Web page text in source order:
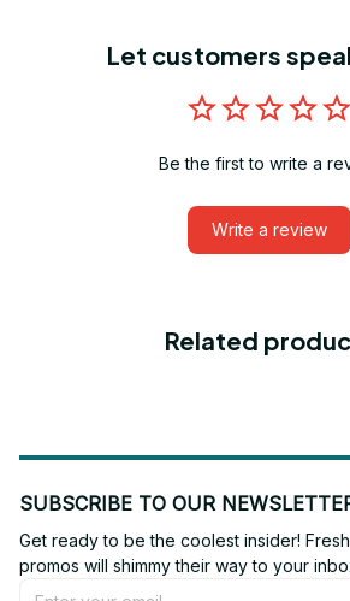
Let customers
Be the first to write a
Write a review
Related
SUBSCRIBE TO OUR
Get ready to be the coolest insider!
promos will shimmy their way to your